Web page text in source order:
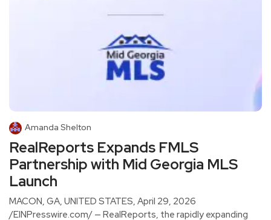
Amanda Shelton
RealReports Expands FMLS
Partnership with Mid Georgia MLS
Launch
MACON, GA, UNITED STATES, April 29, 2026
/EINPresswire.com/ — RealReports, the rapidly expanding